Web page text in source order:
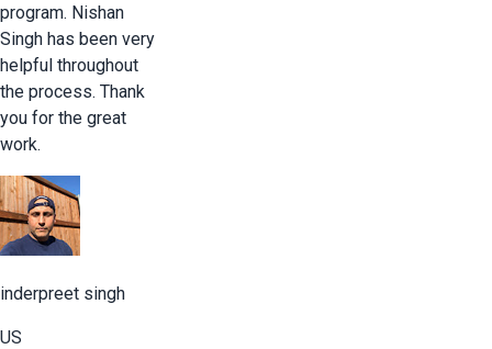
program. Nishan
Singh has been very
helpful throughout
the process. Thank
you for the great
work.
inderpreet singh
US